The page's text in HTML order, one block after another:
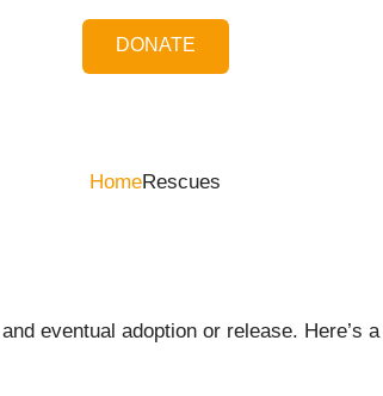
DONATE
HomeRescues
eventual adoption or release. Here’s